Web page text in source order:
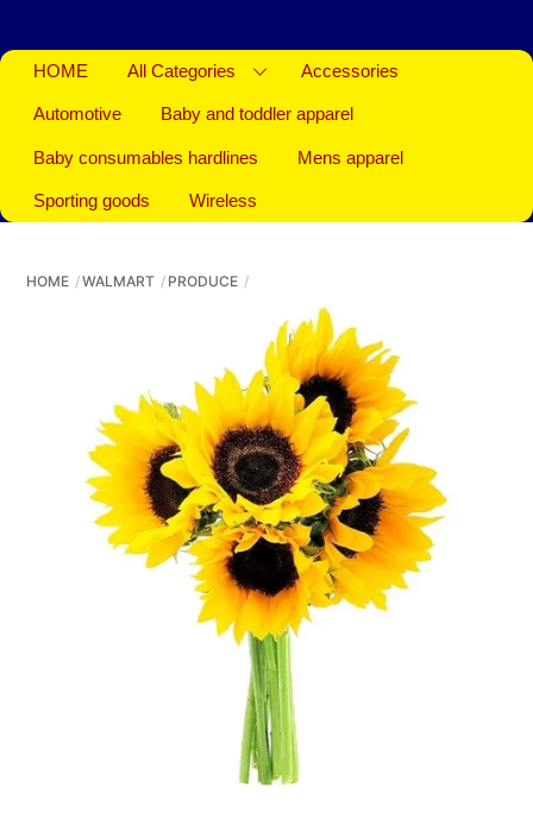
HOME All Categories Accessories
Automotive Baby and toddler apparel
Baby consumables hardlines Mens apparel
Sporting goods Wireless
HOME WALMART PRODUCE